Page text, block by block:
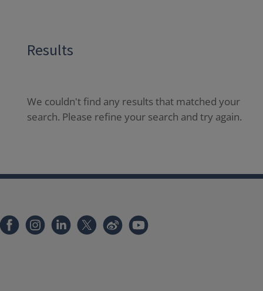
Results
We couldn't find any results that matched your
search. Please refine your search and try again.